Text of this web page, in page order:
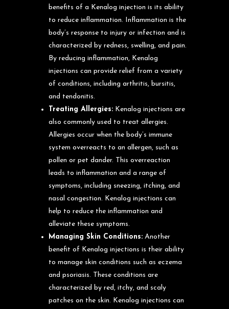
benefits of a Kenalog injection is its ability
to reduce inflammation. Inflammation is the
body’s response to injury or infection and is
characterized by redness, swelling, and pain.
By reducing inflammation, Kenalog
injections can provide relief from a variety
of conditions, including arthritis, bursitis,
and tendonitis.
Treating Allergies:Kenalog injections are
also commonly used to treat allergies.
Allergies occur when the body’s immune
system overreacts to an allergen, such as
pollen or pet dander. This overreaction
leads to inflammation and a range of
symptoms, including sneezing, itching, and
nasal congestion. Kenalog injections can
help to reduce the inflammation and
alleviate these symptoms.
Managing Skin Conditions:Another
benefit of Kenalog injections is their ability
to manage skin conditions such as eczema
and psoriasis. These conditions are
characterized by red, itchy, and scaly
patches on the skin. Kenalog injections can